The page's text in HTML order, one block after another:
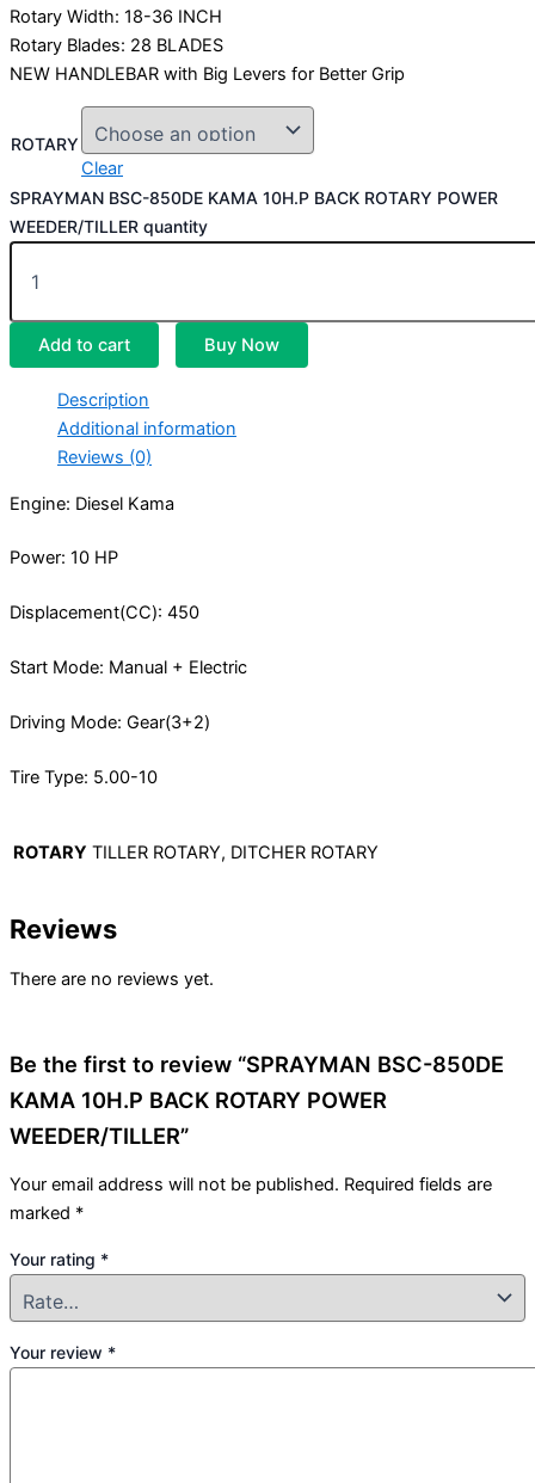
Rotary Width: 18-36 INCH
Rotary Blades: 28 BLADES
NEW HANDLEBAR with Big Levers for Better Grip
ROTARY
Clear
SPRAYMAN BSC-850DE KAMA 10H.P BACK ROTARY POWER
WEEDER/TILLER quantity
Add to cart Buy Now
Description
Additional information
Reviews (0)
Engine: Diesel Kama
Power: 10 HP
Displacement(CC): 450
Start Mode: Manual + Electric
Driving Mode: Gear(3+2)
Tire Type: 5.00-10
ROTARY TILLER ROTARY, DITCHER ROTARY
Reviews
There are no reviews yet.
Be the first to review “SPRAYMAN BSC-850DE
KAMA 10H.P BACK ROTARY POWER
WEEDER/TILLER”
Your email address will not be published. Required fields are
marked *
Your rating *
Your review *